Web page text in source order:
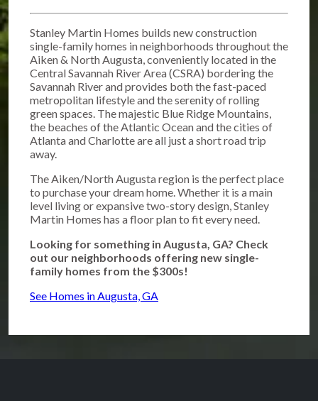
Stanley Martin Homes builds new construction
single-family homes in neighborhoods throughout the
Aiken & North Augusta, conveniently located in the
Central Savannah River Area (CSRA) bordering the
Savannah River and provides both the fast-paced
metropolitan lifestyle and the serenity of rolling
green spaces. The majestic Blue Ridge Mountains,
the beaches of the Atlantic Ocean and the cities of
Atlanta and Charlotte are all just a short road trip
away.
The Aiken/North Augusta region is the perfect place
to purchase your dream home. Whether it is a main
level living or expansive two-story design, Stanley
Martin Homes has a floor plan to fit every need.
Looking for something in Augusta, GA? Check
out our neighborhoods offering new single-
family homes from the $300s!
See Homes in Augusta, GA